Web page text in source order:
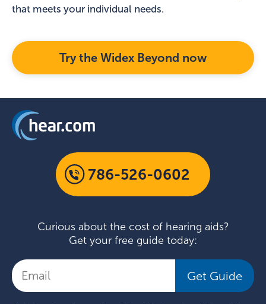
that meets your individual needs.
Try the Widex Beyond now
786-526-0602
Curious about the cost of hearing aids?
Get your free guide today:
Get Guide